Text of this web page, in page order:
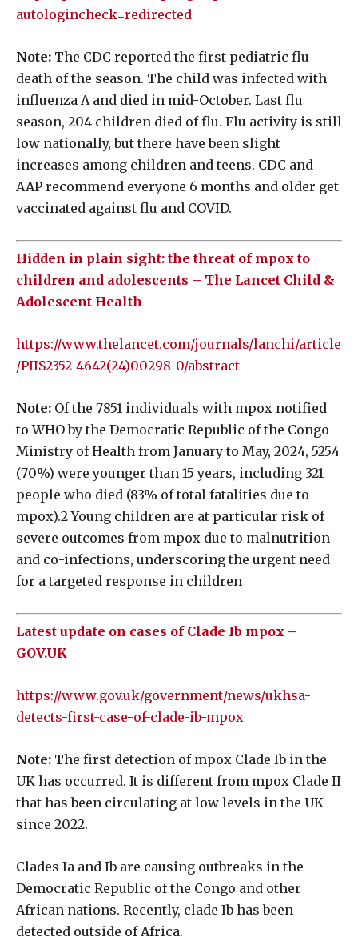
autologincheck=redirected
Note: The CDC reported the first pediatric flu
death of the season. The child was infected with
influenza A and died in mid-October. Last flu
season, 204 children died of flu. Flu activity is still
low nationally, but there have been slight
increases among children and teens. CDC and
AAP recommend everyone 6 months and older get
vaccinated against flu and COVID.
Hidden in plain sight: the threat of mpox to
children and adolescents – The Lancet Child &
Adolescent Health
https://www.thelancet.com/journals/lanchi/article
/PIIS2352-4642(24)00298-0/abstract
Note: Of the 7851 individuals with mpox notified
to WHO by the Democratic Republic of the Congo
Ministry of Health from January to May, 2024, 5254
(70%) were younger than 15 years, including 321
people who died (83% of total fatalities due to
mpox).2 Young children are at particular risk of
severe outcomes from mpox due to malnutrition
and co-infections, underscoring the urgent need
for a targeted response in children
Latest update on cases of Clade Ib mpox –
GOV.UK
https://www.gov.uk/government/news/ukhsa-
detects-first-case-of-clade-ib-mpox
Note: The first detection of mpox Clade Ib in the
UK has occurred. It is different from mpox Clade II
that has been circulating at low levels in the UK
since 2022.
Clades Ia and Ib are causing outbreaks in the
Democratic Republic of the Congo and other
African nations. Recently, clade Ib has been
detected outside of Africa.